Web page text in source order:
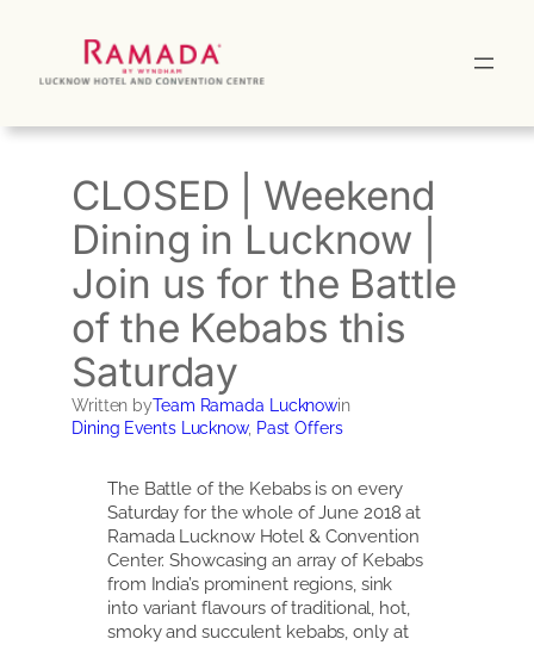
CLOSED | Weekend
Dining in Lucknow |
Join us for the Battle
of the Kebabs this
Saturday
Written byTeam Ramada Lucknowin
Dining Events Lucknow, Past Offers
The Battle of the Kebabs is on every
Saturday for the whole of June 2018 at
Ramada Lucknow Hotel & Convention
Center. Showcasing an array of Kebabs
from India’s prominent regions, sink
into variant flavours of traditional, hot,
smoky and succulent kebabs, only at